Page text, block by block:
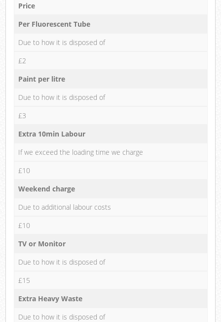
Price
Per Fluorescent Tube
Due to how it is disposed of
£2
Paint per litre
Due to how it is disposed of
£3
Extra 10min Labour
If we exceed the loading time we charge
£10
Weekend charge
Due to additional labour costs
£10
TV or Monitor
Due to how it is disposed of
£15
Extra Heavy Waste
Due to how it is disposed of